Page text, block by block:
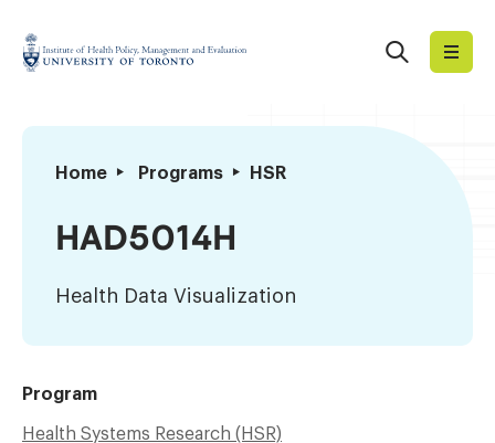
content
Institute
Management
Evaluation
Search
Home Programs HSR
Health
Visualization
HAD5014H
Health Data Visualization
Program
Health Systems Research (HSR)